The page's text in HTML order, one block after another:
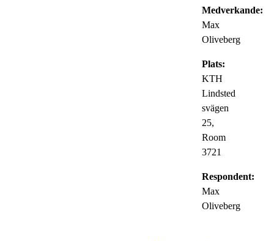
Medverkande:
Max
Oliveberg
Plats:
KTH
Lindsted
svägen
25,
Room
3721
Respondent:
Max
Oliveberg